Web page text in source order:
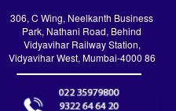
306, C Wing, Neelkanth Business
Park, Nathani Road, Behind
Vidyavihar Railway Station,
Vidyavihar West, Mumbai-4000 86